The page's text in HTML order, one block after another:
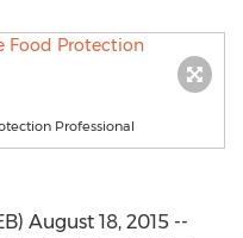
Professional
August 18, 2015 --